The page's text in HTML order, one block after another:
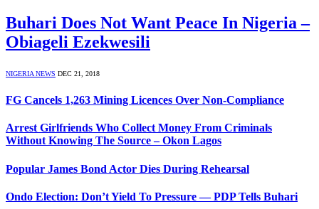
Buhari Does Not Want Peace In Nigeria –
Obiageli Ezekwesili
NIGERIA NEWS DEC 21, 2018
FG Cancels 1,263 Mining Licences Over Non-Compliance
Arrest Girlfriends Who Collect Money From Criminals
Without Knowing The Source – Okon Lagos
Popular James Bond Actor Dies During Rehearsal
Ondo Election: Don’t Yield To Pressure — PDP Tells Buhari